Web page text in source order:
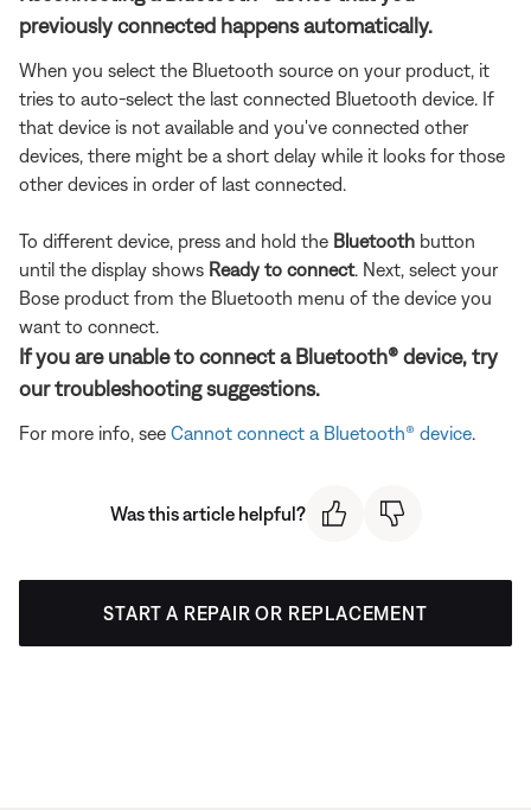
previously connected happens automatically.
When you select the Bluetooth source on your product, it
tries to auto-select the last connected Bluetooth device. If
that device is not available and you've connected other
devices, there might be a short delay while it looks for those
other devices in order of last connected.
To different device, press and hold the Bluetooth button
until the display shows Ready to connect. Next, select your
Bose product from the Bluetooth menu of the device you
want to connect.
If you are unable to connect a Bluetooth® device, try
our troubleshooting suggestions.
For more info, see Cannot connect a Bluetooth® device
Was this article helpful?
START A REPAIR OR REPLACEMENT